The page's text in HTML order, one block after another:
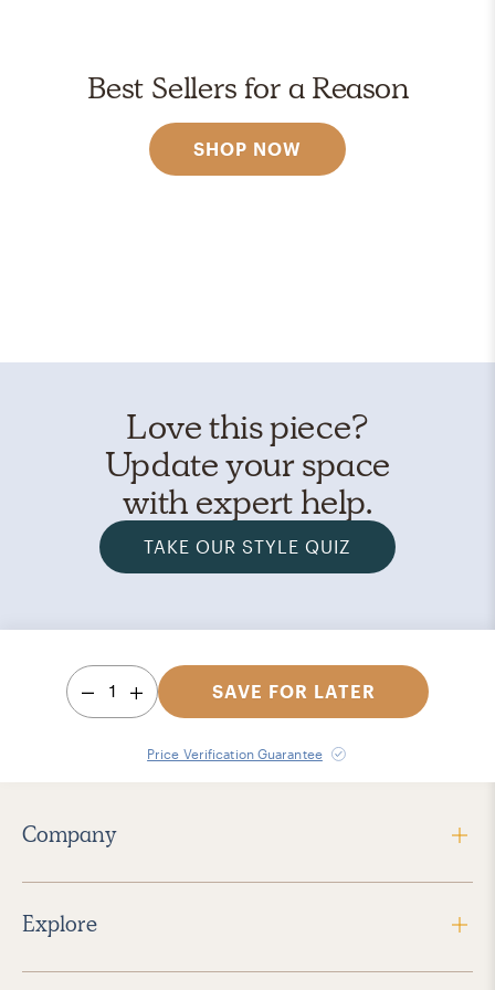
Best Sellers for a Reason
SHOP NOW
Love this piece?
Update your space
with expert help.
TAKE OUR STYLE QUIZ
1 SAVE FOR LATER
Price Verification Guarantee
Company
Explore